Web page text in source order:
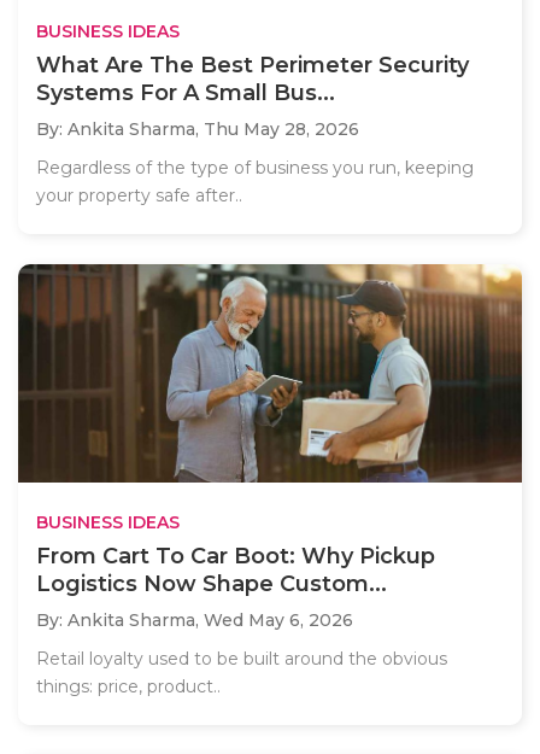
BUSINESS IDEAS
What Are The Best Perimeter Security
Systems For A Small Bus...
By: Ankita Sharma, Thu May 28, 2026
Regardless of the type of business you run, keeping
your property safe after..
BUSINESS IDEAS
From Cart To Car Boot: Why Pickup
Logistics Now Shape Custom...
By: Ankita Sharma, Wed May 6, 2026
Retail loyalty used to be built around the obvious
things: price, product..